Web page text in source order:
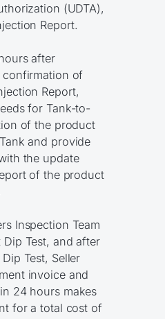
(UDTA),
Report.
after
confirmation of
Report,
for Tank-to-
of the product
and provide
the update
of the product
Inspection Team
Test, and after
Test, Seller
invoice and
24 hours makes
for a total cost of